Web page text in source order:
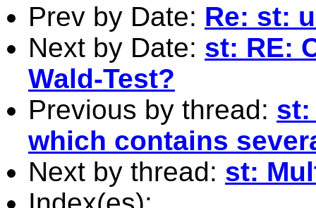
Prev by Date: Re: st:
Next by Date: st: RE:
Wald-Test?
Previous by thread: st:
which contains
Next by thread: st: